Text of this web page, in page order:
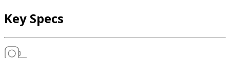
Key Specs